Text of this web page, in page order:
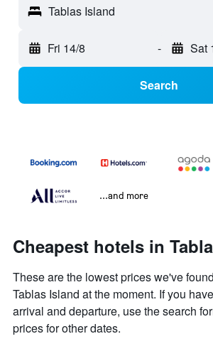
Tablas Island
Fri 14/8 - Sat
Search
...and more
Cheapest hotels in
These are the lowest prices we've
Tablas Island at the moment. If you
arrival and departure, use the search
prices for other dates.